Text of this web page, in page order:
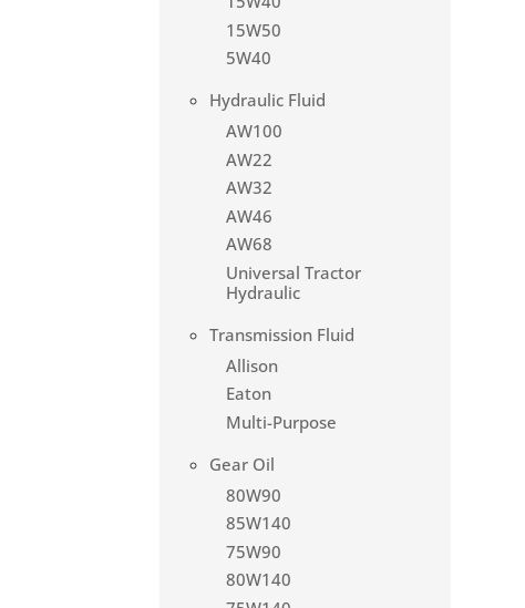
15W50
5W40
Hydraulic Fluid
AW100
AW22
AW32
AW46
AW68
Universal Tractor
Hydraulic
Transmission Fluid
Allison
Eaton
Multi-Purpose
Gear Oil
80W90
85W140
75W90
80W140